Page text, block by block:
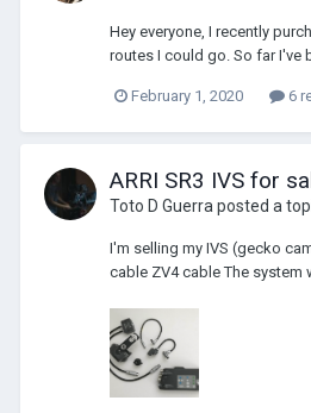
Hey everyone, I recently
routes I could go. So far
February 1, 2020 6
ARRI SR3 IVS for
Toto D Guerraposted a
I'm selling my IVS (gecko
cable ZV4 cable The system